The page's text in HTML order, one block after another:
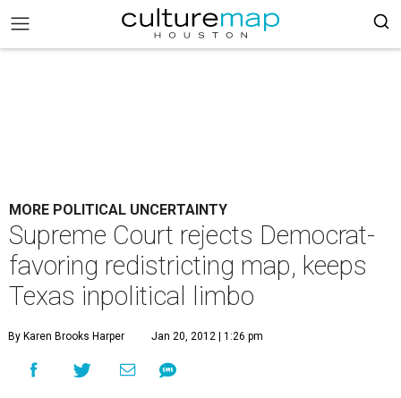
MORE POLITICAL UNCERTAINTY
Supreme Court rejects Democrat-
favoring redistricting map, keeps
Texas inpolitical limbo
By Karen Brooks Harper Jan 20, 2012 | 1:26 pm